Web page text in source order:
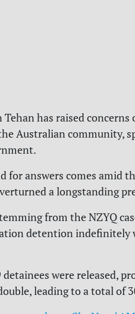
Tehan has raised
Australian community,
for answers comes amid
a longstanding
from the NZYQ
detention indefinitely
detainees were released,
leading to a total of